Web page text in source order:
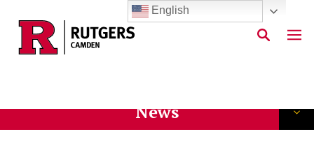
Skip to main content
News
English